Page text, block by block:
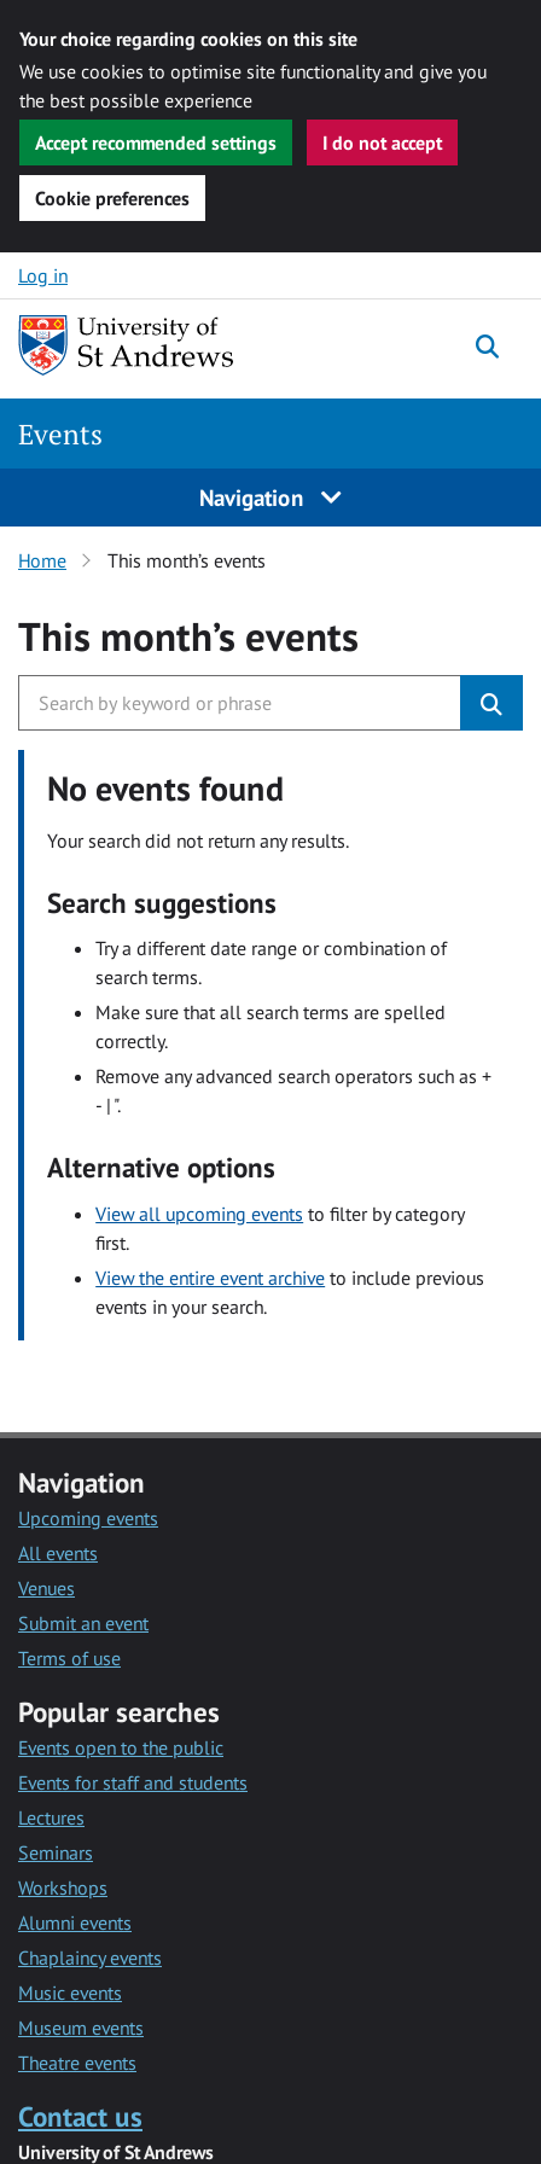
Your choice regarding cookies on this site
We use cookies to optimise site functionality and give you
the best possible experience
Accept recommended settings
I do not accept
Cookie preferences
Skip to content
Log in
Events
Navigation
Home This month’s events
This month’s events
No events found
Your search did not return any results.
Search suggestions
Try a different date range or combination of
search terms.
Make sure that all search terms are spelled
correctly.
Remove any advanced search operators such as +
- | ".
Alternative options
View all upcoming events to filter by category
first.
View the entire event archive to include previous
events in your search.
Navigation
Upcoming events
All events
Venues
Submit an event
Terms of use
Popular searches
Events open to the public
Events for staff and students
Lectures
Seminars
Workshops
Alumni events
Chaplaincy events
Music events
Museum events
Theatre events
Contact us
University of St Andrews